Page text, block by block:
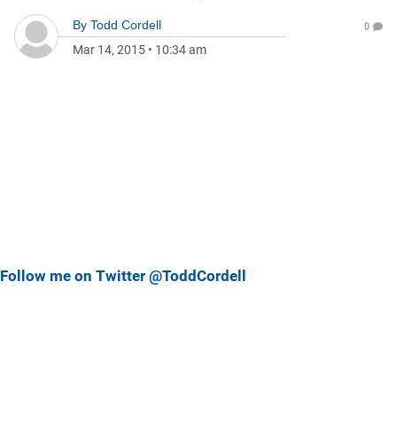
By Todd Cordell
Mar 14, 2015 • 10:34 am
0
Follow me on Twitter @ToddCordell